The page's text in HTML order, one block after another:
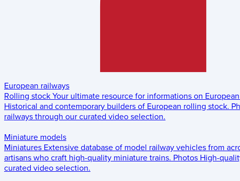
European railways
Rolling stock Your ultimate resource for informations on
Historical and contemporary builders of European rolling stock.
railways through our curated video selection.
Miniature models
Miniatures Extensive database of model railway vehicles from
artisans who craft high-quality miniature trains. Photos High-
curated video selection.